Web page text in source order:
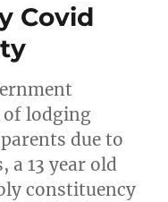
Covid
lodging
due to
a 13 year old
constituency